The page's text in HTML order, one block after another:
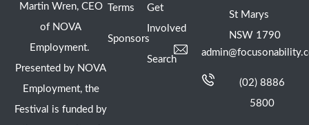
Martin Wren, CEO
of NOVA
Employment.
Presented by NOVA
Employment, the
Festival is funded by
Terms
Sponsors
Get
Involved
Search
St Marys
NSW 1790
(02) 8886
5800